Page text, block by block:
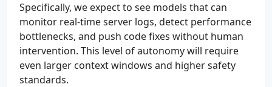
Specifically, we expect to see models that can
monitor real-time server logs, detect performance
bottlenecks, and push code fixes without human
intervention. This level of autonomy will require
even larger context windows and higher safety
standards.